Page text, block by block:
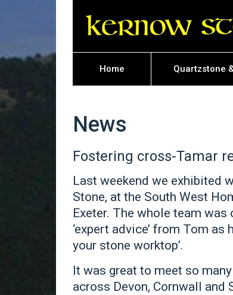
Home Quartzstone
News
Fostering cross-Tamar
Last weekend we exhibited
Stone, at the South West
Exeter. The whole team
‘expert advice’ from Tom
your stone worktop’.
It was great to meet so
across Devon, Cornwall and